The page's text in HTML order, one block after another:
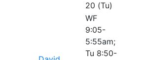
20 (Tu)
WF
9:05-
5:55am;
Tu 8:50-